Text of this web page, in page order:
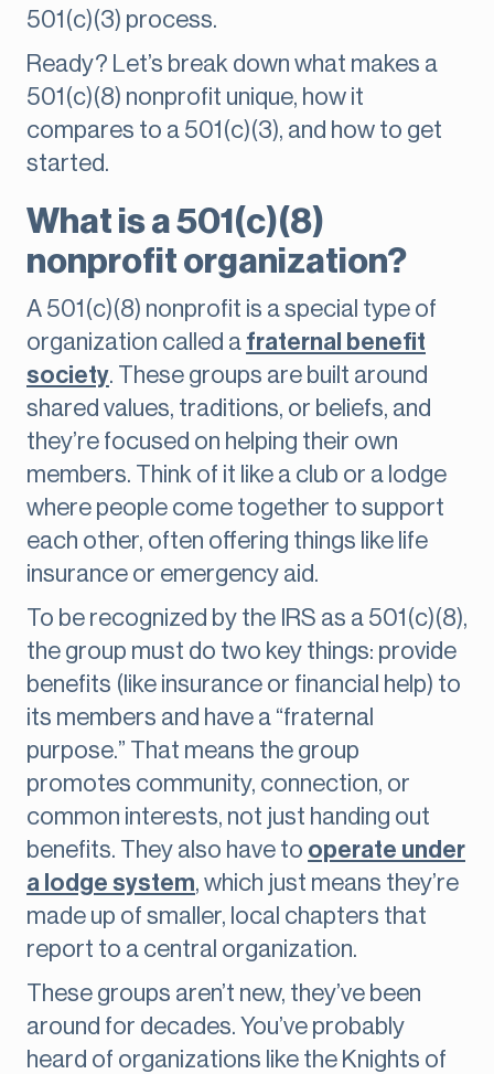
501(c)(3) process.
Ready? Let’s break down what makes a
501(c)(8) nonprofit unique, how it
compares to a 501(c)(3), and how to get
started.
What is a 501(c)(8)
nonprofit organization?
A 501(c)(8) nonprofit is a special type of
organization called a fraternal benefit
society. These groups are built around
shared values, traditions, or beliefs, and
they’re focused on helping their own
members. Think of it like a club or a lodge
where people come together to support
each other, often offering things like life
insurance or emergency aid.
To be recognized by the IRS as a 501(c)(8),
the group must do two key things: provide
benefits (like insurance or financial help) to
its members and have a “fraternal
purpose.” That means the group
promotes community, connection, or
common interests, not just handing out
benefits. They also have to operate under
a lodge system, which just means they’re
made up of smaller, local chapters that
report to a central organization.
These groups aren’t new, they’ve been
around for decades. You’ve probably
heard of organizations like the Knights of